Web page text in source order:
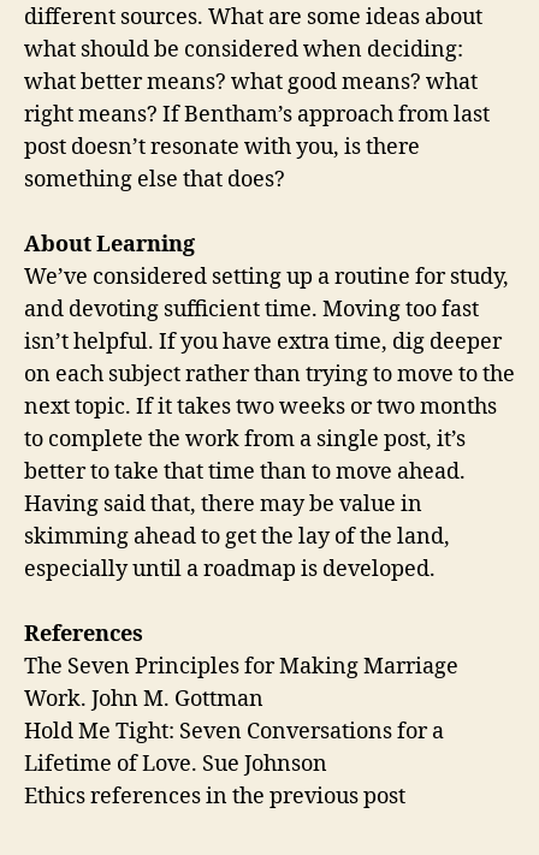
different sources. What are some ideas about
what should be considered when deciding:
what better means? what good means? what
right means? If Bentham’s approach from last
post doesn’t resonate with you, is there
something else that does?
About Learning
We’ve considered setting up a routine for study,
and devoting sufficient time. Moving too fast
isn’t helpful. If you have extra time, dig deeper
on each subject rather than trying to move to the
next topic. If it takes two weeks or two months
to complete the work from a single post, it’s
better to take that time than to move ahead.
Having said that, there may be value in
skimming ahead to get the lay of the land,
especially until a roadmap is developed.
References
The Seven Principles for Making Marriage
Work. John M. Gottman
Hold Me Tight: Seven Conversations for a
Lifetime of Love. Sue Johnson
Ethics references in the previous post